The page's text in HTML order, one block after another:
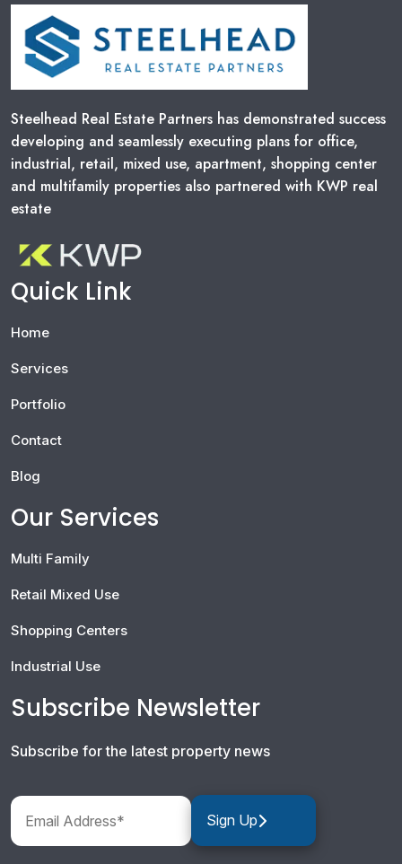
P
A
G
I
N
T
I
O
N
Steelhead Real Estate Partners has demonstrated success
developing and seamlessly executing plans for office,
industrial, retail, mixed use, apartment, shopping center
and multifamily properties also partnered with KWP real
estate
Quick Link
Home
Services
Portfolio
Contact
Blog
Our Services
Multi Family
Retail Mixed Use
Shopping Centers
Industrial Use
Subscribe Newsletter
Subscribe for the latest property news
Sign Up